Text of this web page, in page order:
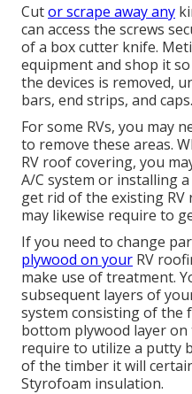
Cutor scrape away any
can access the screws
of a box cutter knife.
equipment and shop it
the devices is removed,
bars, end strips, and caps.
For some RVs, you may
to remove these areas.
RV roof covering, you
A/C system or installing
get rid of the existing
may likewise require to
If you need to change
plywood on your RV
make use of treatment.
subsequent layers of
system consisting of the
bottom plywood layer on
require to utilize a putty
of the timber it will
Styrofoam insulation.